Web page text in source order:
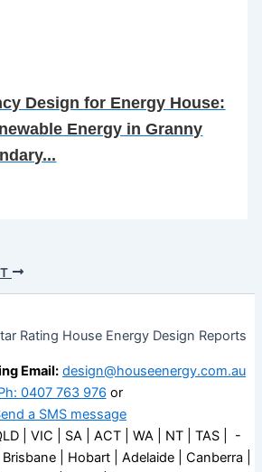
Design for Energy House:
Energy in Granny
Rating House Energy Design Reports
Email: design@houseenergy.com.au
0407 763 976 or
a SMS message
| VIC | SA | ACT | WA | NT | TAS | -
| Hobart | Adelaide | Canberra |